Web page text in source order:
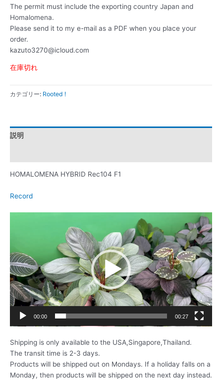
The permit must include the exporting country Japan and
Homalomena.
Please send it to my e-mail as a PDF when you place your
order.
kazuto3270@icloud.com
在庫切れ
カテゴリー: Rooted !
説明
HOMALOMENA HYBRID Rec104 F1
Record
ー
ヤ
ー
00:00 00:27
Shipping is only available to the USA,Singapore,Thailand.
The transit time is 2-3 days.
Products will be shipped out on Mondays. If a holiday falls on a
Monday, then products will be shipped on the next day instead.